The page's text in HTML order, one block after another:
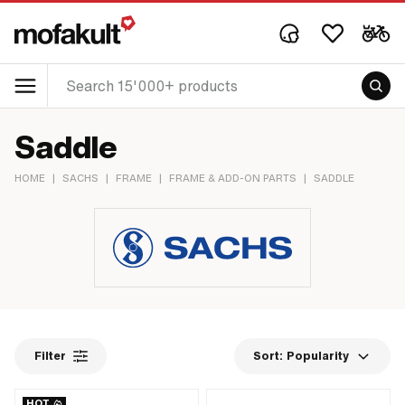
Saddle
HOME | SACHS | FRAME | FRAME & ADD-ON PARTS | SADDLE
Filter Sort: Popularity